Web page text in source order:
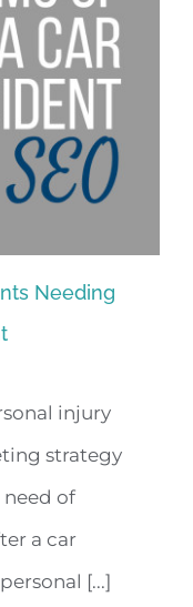
Needing
injury
strategy
of
a car
[...]